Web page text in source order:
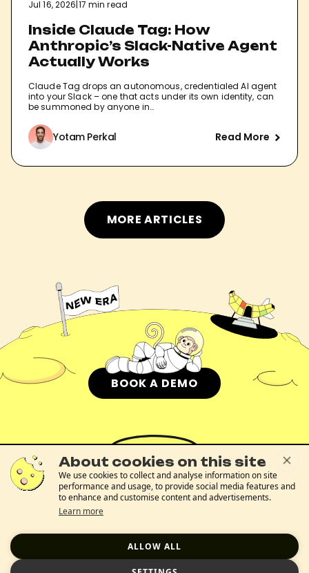
About cookies on this site
We use cookies to collect and analyse information on site
performance and usage, to provide social media features and
to enhance and customise content and advertisements.
Learn more
ALLOW ALL
Jul 16, 2026|17 min read
Inside Claude Tag: How
Anthropic’s Slack-Native Agent
Actually Works
Claude Tag drops an autonomous, credentialed AI agent
into your Slack – one that acts under its own identity, can
be summoned by anyone in…
Yotam Perkal Read More
MORE ARTICLES
BOOK A DEMO